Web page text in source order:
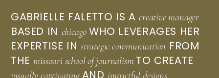
GABRIELLE FALETTO IS A creative manager
BASED IN chicago WHO LEVERAGES HER
EXPERTISE INstrategic communication FROM
THEmissouri school of journalism TO CREATE
visually captivating AND impactful designs